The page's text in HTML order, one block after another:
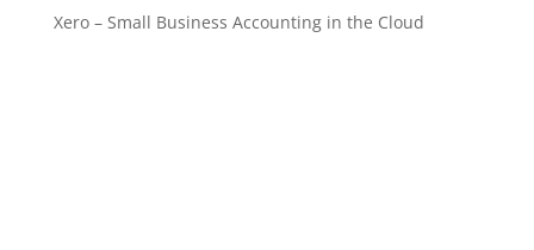
Xero – Small Business Accounting in the Cloud